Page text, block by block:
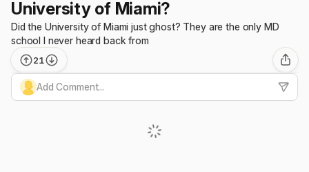
University of Miami?
Did the University of Miami just ghost? They are the only MD
school I never heard back from
21
Add Comment...